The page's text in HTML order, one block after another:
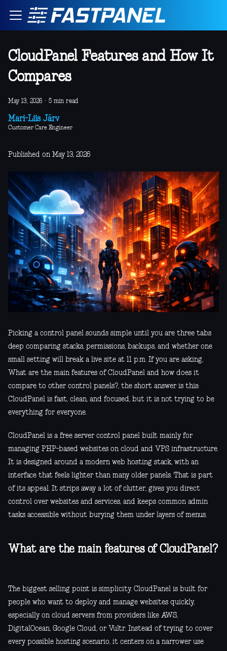
CloudPanel Features and How It
Compares
May 13, 2026 · 5 min read
Mari-Liis Järv
Customer Care Engineer
Published on May 13, 2026
Picking a control panel sounds simple until you are three tabs
deep comparing stacks, permissions, backups, and whether one
small setting will break a live site at 11 p.m. If you are asking,
What are the main features of CloudPanel and how does it
compare to other control panels?, the short answer is this:
CloudPanel is fast, clean, and focused, but it is not trying to be
everything for everyone.
CloudPanel is a free server control panel built mainly for
managing PHP-based websites on cloud and VPS infrastructure.
It is designed around a modern web hosting stack, with an
interface that feels lighter than many older panels. That is part
of its appeal. It strips away a lot of clutter, gives you direct
control over websites and services, and keeps common admin
tasks accessible without burying them under layers of menus.
What are the main features of CloudPanel?
The biggest selling point is simplicity. CloudPanel is built for
people who want to deploy and manage websites quickly,
especially on cloud servers from providers like AWS,
DigitalOcean, Google Cloud, or Vultr. Instead of trying to cover
every possible hosting scenario, it centers on a narrower use